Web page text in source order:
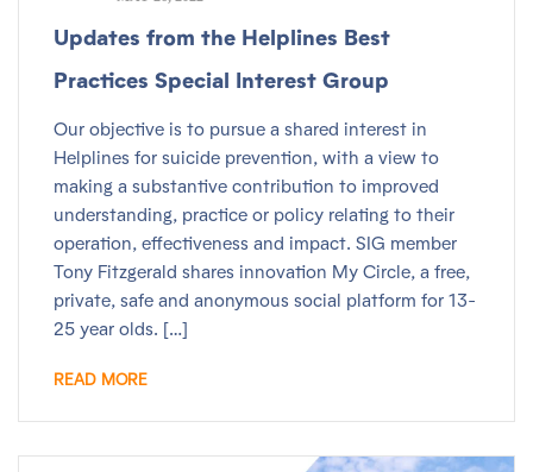
Updates from the Helplines Best
Practices Special Interest Group
Our objective is to pursue a shared interest in
Helplines for suicide prevention, with a view to
making a substantive contribution to improved
understanding, practice or policy relating to their
operation, effectiveness and impact. SIG member
Tony Fitzgerald shares innovation My Circle, a free,
private, safe and anonymous social platform for 13-
25 year olds. […]
READ MORE